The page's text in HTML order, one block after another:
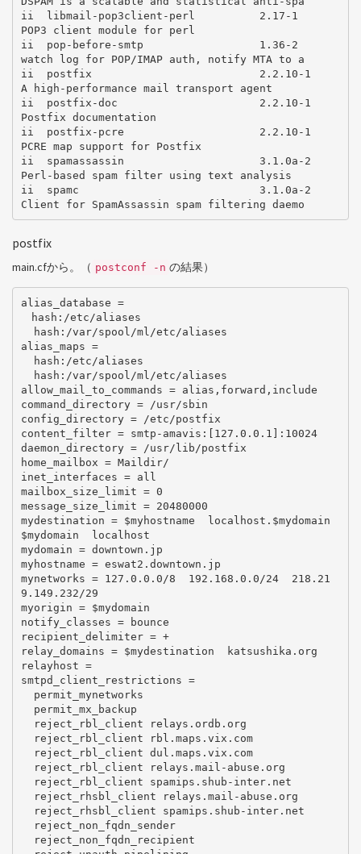
ii  libmail-pop3client-perl          2.17-1
POP3 client module for perl
ii  pop-before-smtp                  1.36-2
watch log for POP/IMAP auth, notify MTA to a
ii  postfix                          2.2.10-1
A high-performance mail transport agent
ii  postfix-doc                      2.2.10-1
Postfix documentation
ii  postfix-pcre                     2.2.10-1
PCRE map support for Postfix
ii  spamassassin                     3.1.0a-2
Perl-based spam filter using text analysis
ii  spamc                            3.1.0a-2
postfix
main.cfから。（ postconf -n の結果）
alias_database =
hash:/etc/aliases
alias_maps =
allow_mail_to_commands = alias,forward,include
command_directory = /usr/sbin
config_directory = /etc/postfix
content_filter = smtp-amavis:[127.0.0.1]:10024
daemon_directory = /usr/lib/postfix
home_mailbox = Maildir/
inet_interfaces = all
mailbox_size_limit = 0
message_size_limit = 20480000
mydestination = $myhostname  localhost.$mydomain
$mydomain  localhost
mydomain = downtown.jp
myhostname = eswat2.downtown.jp
mynetworks = 127.0.0.0/8  192.168.0.0/24  218.21
9.149.232/29
myorigin = $mydomain
notify_classes = bounce
recipient_delimiter = +
relay_domains = $mydestination  katsushika.org
relayhost =
smtpd_client_restrictions =